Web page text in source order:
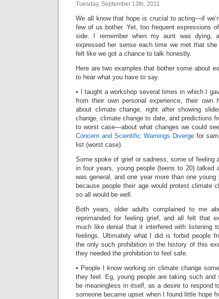
Tuesday, September 13th, 2011
We all know that hope is crucial to acting—if
few of us bother. Yet, too frequent expressions
side. I remember when my aunt was dying,
expressed her sense each time we met that
felt like we got a chance to talk honestly.
Here are two examples that bother some about
to hear what you have to say.
• I taught a workshop several times in which I
from their own personal experience, their own
about climate change, right after showing
change, climate change to date, and predictions
to worst case—about what changes we could
Concern and Scientific Warnings Divergefor
list (worst case).
Some spoke of grief or sadness, some of feeling
in four years, young people (teens to 20) talked
was general, and one year more than one
because people their age would protest climate
so all would be well.
Both years, older adults complained to me
reprimanded for feeling grief, and all felt that
much like denial that it interfered with listening
feelings. Ultimately what I did is forbid people
the only such prohibition in the history of this
they needed the prohibition to feel safe.
• People I know working on climate change
they feel. Eg, young people are taking such
be meaningless in itself, as a desire to respond
someone became upset when I found little hope